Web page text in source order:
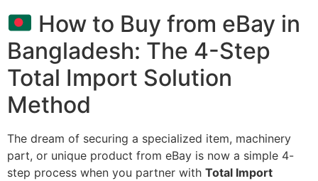
How to Buy from eBay in
Bangladesh: The 4-Step
Total Import Solution
Method
The dream of securing a specialized item, machinery
part, or unique product from eBay is now a simple 4-
step process when you partner with Total Import